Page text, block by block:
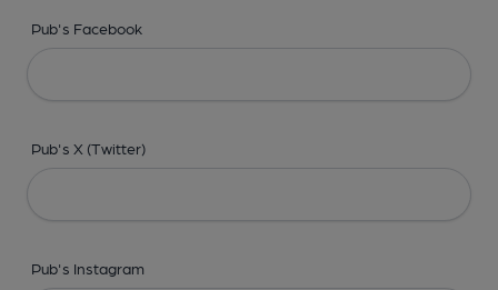
Pub's Facebook
Pub's X (Twitter)
Pub's Instagram